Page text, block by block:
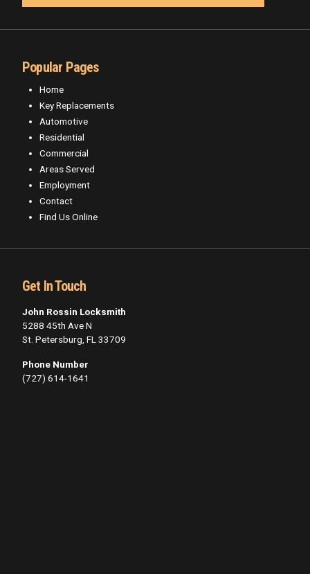
Popular Pages
Home
Key Replacements
Automotive
Residential
Commercial
Areas Served
Employment
Contact
Find Us Online
Get In Touch
John Rossin Locksmith
5288 45th Ave N
St. Petersburg, FL 33709
Phone Number
(727) 614-1641